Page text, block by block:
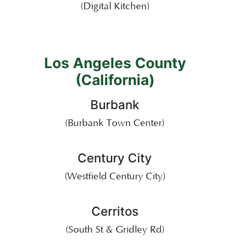
(Digital Kitchen)
Los Angeles County
(California)
Burbank
(Burbank Town Center)
Century City
(Westfield Century City)
Cerritos
(South St & Gridley Rd)